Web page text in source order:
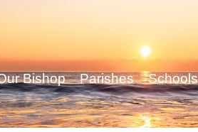
Bishop Parishes Schools